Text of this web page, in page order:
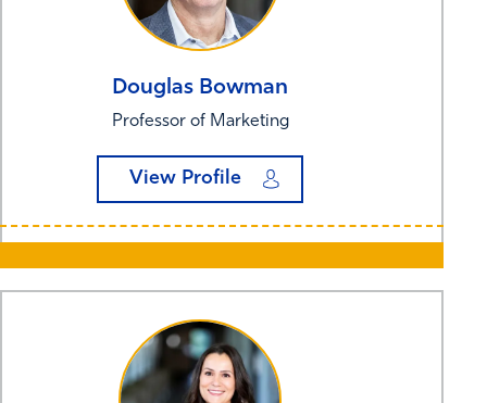
Douglas Bowman
Professor of Marketing
View Profile